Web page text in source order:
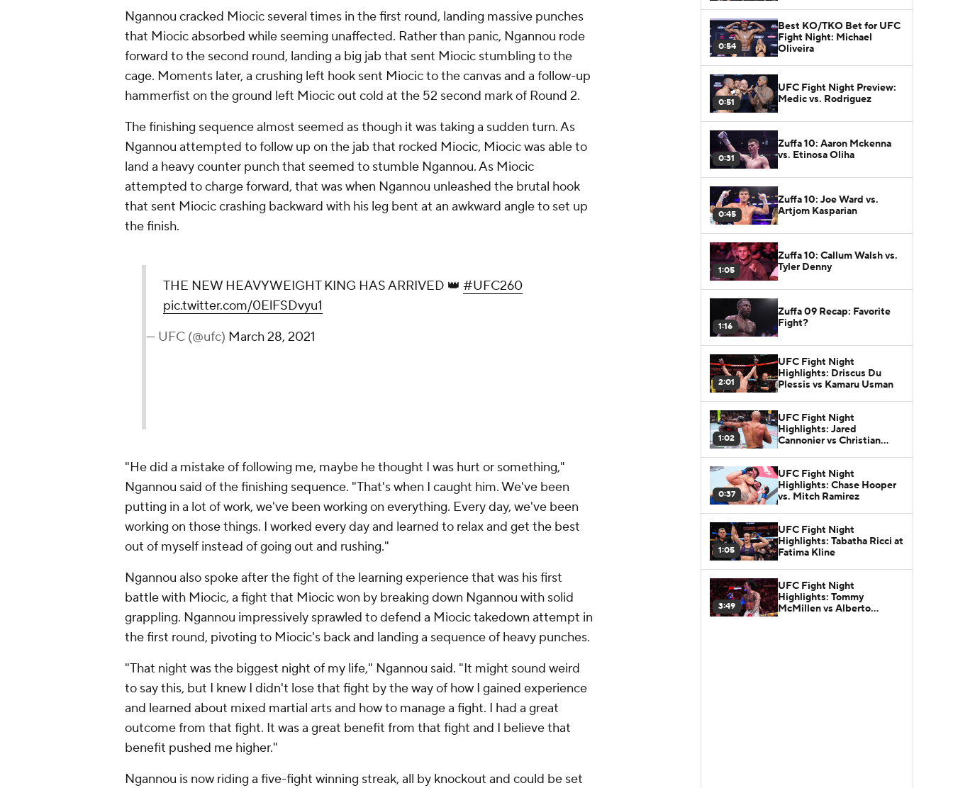
Ngannou cracked Miocic several times in the first round, landing massive punches
that Miocic absorbed while seeming unaffected. Rather than panic, Ngannou rode
forward to the second round, landing a big jab that sent Miocic stumbling to the
cage. Moments later, a crushing left hook sent Miocic to the canvas and a follow-up
hammerfist on the ground left Miocic out cold at the 52 second mark of Round 2.
The finishing sequence almost seemed as though it was taking a sudden turn. As
Ngannou attempted to follow up on the jab that rocked Miocic, Miocic was able to
land a heavy counter punch that seemed to stumble Ngannou. As Miocic
attempted to charge forward, that was when Ngannou unleashed the brutal hook
that sent Miocic crashing backward with his leg bent at an awkward angle to set up
the finish.
THE NEW HEAVYWEIGHT KING HAS ARRIVED 👑 #UFC260
pic.twitter.com/0ElFSDvyu1
— UFC (@ufc) March 28, 2021
"He did a mistake of following me, maybe he thought I was hurt or something,"
Ngannou said of the finishing sequence. "That's when I caught him. We've been
putting in a lot of work, we've been working on everything. Every day, we've been
working on those things. I worked every day and learned to relax and get the best
out of myself instead of going out and rushing."
Ngannou also spoke after the fight of the learning experience that was his first
battle with Miocic, a fight that Miocic won by breaking down Ngannou with solid
grappling. Ngannou impressively sprawled to defend a Miocic takedown attempt in
the first round, pivoting to Miocic's back and landing a sequence of heavy punches.
"That night was the biggest night of my life," Ngannou said. "It might sound weird
to say this, but I knew I didn't lose that fight by the way of how I gained experience
and learned about mixed martial arts and how to manage a fight. I had a great
outcome from that fight. It was a great benefit from that fight and I believe that
benefit pushed me higher."
Ngannou is now riding a five-fight winning streak, all by knockout and could be set
0:54
Best KO/TKO Bet for UFC
Fight Night: Michael
Oliveira
0:51
UFC Fight Night Preview:
Medic vs. Rodriguez
0:31
Zuffa 10: Aaron Mckenna
vs. Etinosa Oliha
0:45
Zuffa 10: Joe Ward vs.
Artjom Kasparian
1:05
Zuffa 10: Callum Walsh vs.
Tyler Denny
1:16
Zuffa 09 Recap: Favorite
Fight?
2:01
UFC Fight Night
Highlights: Driscus Du
Plessis vs Kamaru Usman
1:02
UFC Fight Night
Highlights: Jared
Cannonier vs Christian
0:37
UFC Fight Night
Highlights: Chase Hooper
vs. Mitch Ramirez
1:05
UFC Fight Night
Highlights: Tabatha Ricci at
Fatima Kline
3:49
UFC Fight Night
Highlights: Tommy
McMillen vs Alberto